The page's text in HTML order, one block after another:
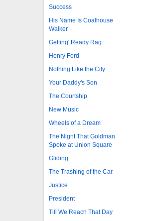
Success
His Name Is Coalhouse
Walker
Getting' Ready Rag
Henry Ford
Nothing Like the City
Your Daddy's Son
The Courtship
New Music
Wheels of a Dream
The Night That Goldman
Spoke at Union Square
Gliding
The Trashing of the Car
Justice
President
Till We Reach That Day